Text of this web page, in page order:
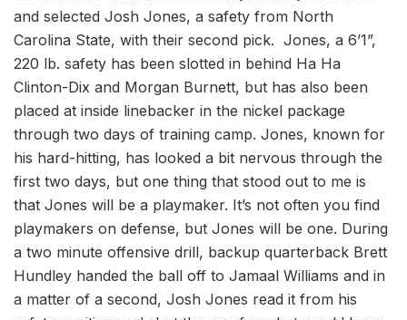
and selected Josh Jones, a safety from North
Carolina State, with their second pick. Jones, a 6’1”,
220 lb. safety has been slotted in behind Ha Ha
Clinton-Dix and Morgan Burnett, but has also been
placed at inside linebacker in the nickel package
through two days of training camp. Jones, known for
his hard-hitting, has looked a bit nervous through the
first two days, but one thing that stood out to me is
that Jones will be a playmaker. It’s not often you find
playmakers on defense, but Jones will be one. During
a two minute offensive drill, backup quarterback Brett
Hundley handed the ball off to Jamaal Williams and in
a matter of a second, Josh Jones read it from his